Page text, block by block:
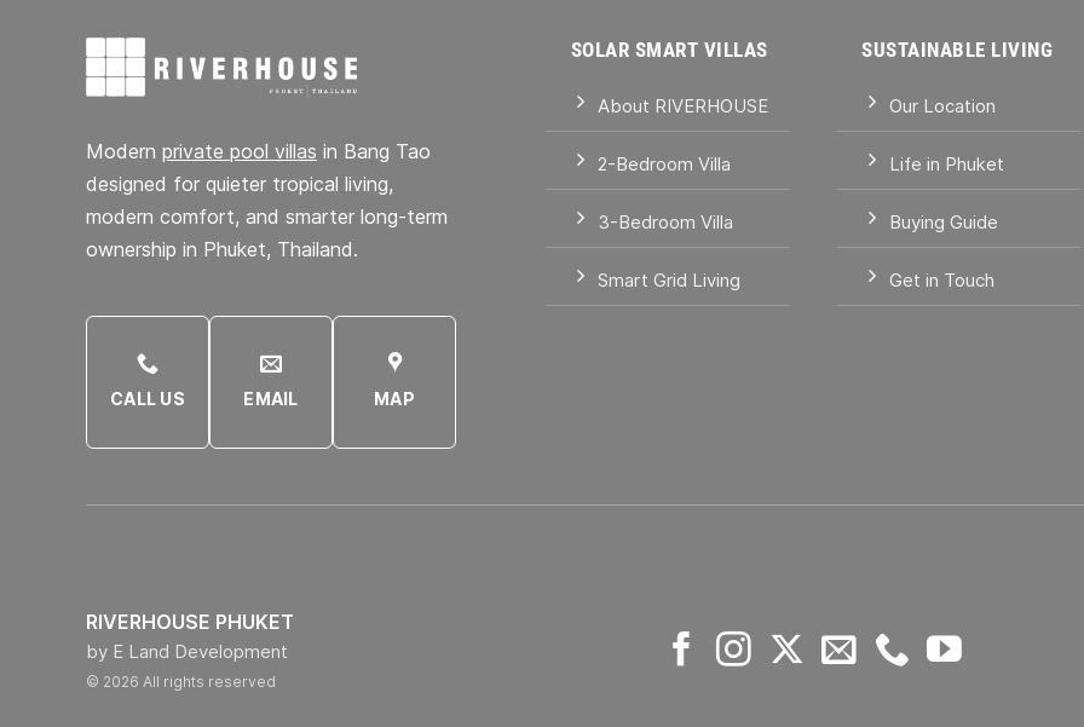
Modern private pool villas in Bang Tao
designed for quieter tropical living,
modern comfort, and smarter long-term
ownership in Phuket, Thailand.
CALL US EMAIL MAP
SOLAR SMART VILLAS
About RIVERHOUSE
2-Bedroom Villa
3-Bedroom Villa
Smart Grid Living
SUSTAINABLE LIVING
Our Location
Life in Phuket
Buying Guide
Get in Touch
RIVERHOUSE PHUKET
by E Land Development
© 2026 All rights reserved